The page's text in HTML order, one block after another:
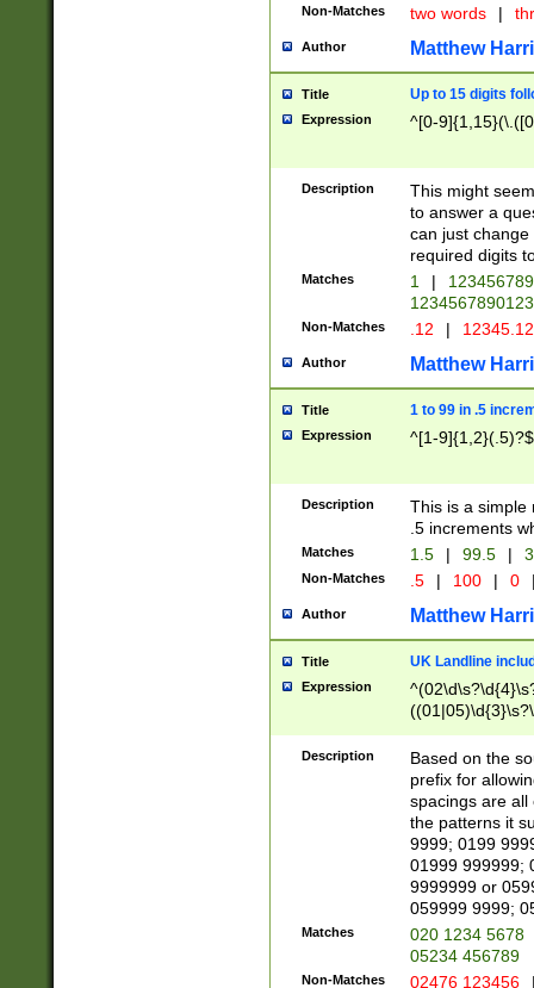
Non-Matches two words |
Author Matthew
Title Up to 15 digits
Expression ^[0-
Description
This might
to answer a
can just
required digits
Matches 1 |
Non-Matches .12 |
Author Matthew
Title 1 to 99 in .5
Expression ^[1-9]{1,2}(.5)?$
Description
This is a simple
.5 increments
Matches 1.5 | 99.5 |
Non-Matches .5 | 100 | 0
Author Matthew
Title UK Landline
Expression
Description
Based on the
prefix for
spacings are all
the patterns it
9999; 0199
01999 999999;
9999999 or
059999 9999;
Matches
020 1234 5678
05234 456789
Non-Matches 02476 123456